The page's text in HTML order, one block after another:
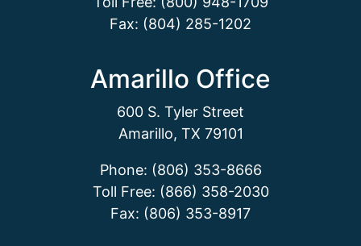
Fax: (804) 285-1202
Amarillo Office
600 S. Tyler Street
Amarillo, TX 79101
Phone: (806) 353-8666
Toll Free: (866) 358-2030
Fax: (806) 353-8917